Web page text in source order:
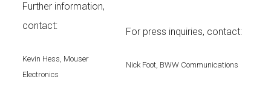
Further information,
contact:
Kevin Hess, Mouser
Electronics
For press inquiries, contact:
Nick Foot, BWW Communications